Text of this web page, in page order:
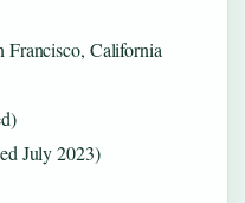
Francisco, California
July 2023)